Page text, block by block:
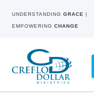
UNDERSTANDING GRACE |
EMPOWERING CHANGE